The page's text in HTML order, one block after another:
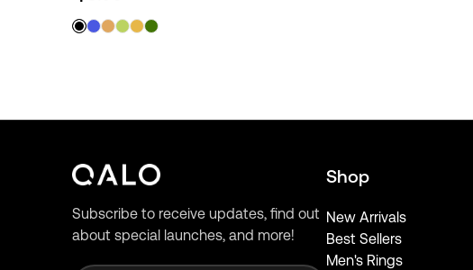
Subscribe to receive updates, find out
about special launches, and more!
Shop
New Arrivals
Best Sellers
Men's Rings